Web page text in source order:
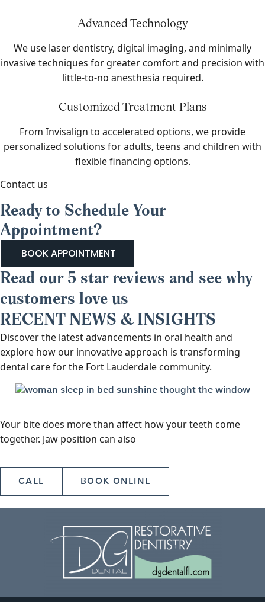
Advanced Technology
We use laser dentistry, digital imaging, and minimally
invasive techniques for greater comfort and precision with
little-to-no anesthesia required.
Customized Treatment Plans
From Invisalign to accelerated options, we provide
personalized solutions for adults, teens and children with
flexible financing options.
Contact us
Ready to Schedule Your
Appointment?
BOOK APPOINTMENT
Read our 5 star reviews and see why
customers love us
RECENT NEWS & INSIGHTS
Discover the latest advancements in oral health and
explore how our innovative approach is transforming
dental care for the Fort Lauderdale community.
Your bite does more than affect how your teeth come
together. Jaw position can also
CALL BOOK ONLINE